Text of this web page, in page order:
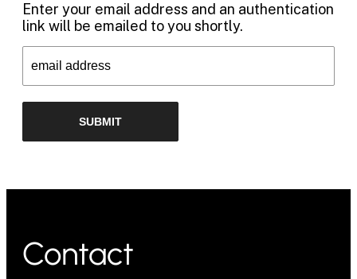
Enter your email address and an authentication
link will be emailed to you shortly.
Contact